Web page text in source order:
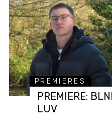
PREMIERES
PREMIERE:
LUV